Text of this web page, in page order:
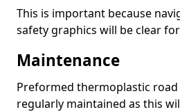
This is important because
safety graphics will be clear
Maintenance
Preformed thermoplastic
regularly maintained as this